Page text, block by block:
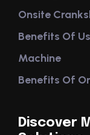
Onsite
Benefits Of
Machine
Benefits Of
Discover